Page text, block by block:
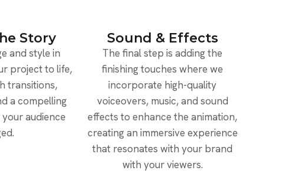
Story
and style in
project to life,
transitions,
a compelling
audience
Sound & Effects
The final step is adding the
finishing touches where we
incorporate high-quality
voiceovers, music, and sound
effects to enhance the animation,
creating an immersive experience
that resonates with your brand
with your viewers.